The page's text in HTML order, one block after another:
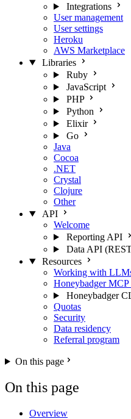
Integrations
User management
User settings
Heroku
AWS Marketplace
Libraries
Ruby
JavaScript
PHP
Python
Elixir
Go
Java
Cocoa
.NET
Crystal
Clojure
Other
API
Welcome
Reporting API
Data API
Resources
Working with
Honeybadger MCP
Honeybadger
Quotas
Security
Data residency
Referral program
On this page
On this page
Overview